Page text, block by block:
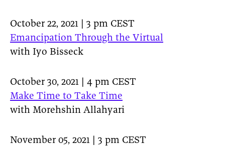
October 22, 2021 | 3 pm CEST
Emancipation Through the Virtual
with Iyo Bisseck
October 30, 2021 | 4 pm CEST
Make Time to Take Time
with Morehshin Allahyari
November 05, 2021 | 3 pm CEST